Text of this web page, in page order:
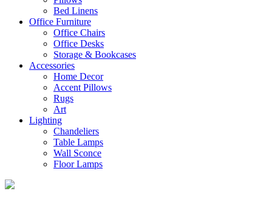
Bed Linens
Office Furniture
Office Chairs
Office Desks
Storage & Bookcases
Accessories
Home Decor
Accent Pillows
Rugs
Art
Lighting
Chandeliers
Table Lamps
Wall Sconce
Floor Lamps